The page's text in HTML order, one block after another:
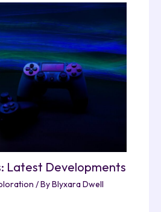
Latest Developments
/ ByBlyxara Dwell